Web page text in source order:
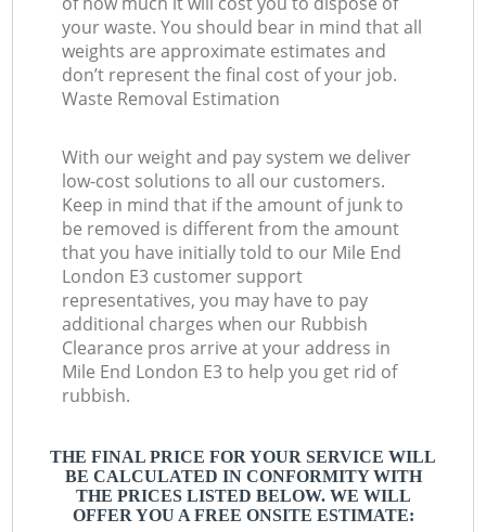
your waste. You should bear in mind that all
weights are approximate estimates and
don’t represent the final cost of your job.
Waste Removal Estimation
With our weight and pay system we deliver
low-cost solutions to all our customers.
Keep in mind that if the amount of junk to
be removed is different from the amount
that you have initially told to our Mile End
London E3 customer support
representatives, you may have to pay
additional charges when our Rubbish
Clearance pros arrive at your address in
Mile End London E3 to help you get rid of
rubbish.
THE FINAL PRICE FOR YOUR SERVICE WILL
BE CALCULATED IN CONFORMITY WITH
THE PRICES LISTED BELOW. WE WILL
OFFER YOU A FREE ONSITE ESTIMATE: